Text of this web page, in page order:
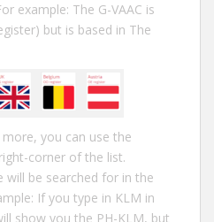
example: The G-VAAC is
but is based in The
you can use the
corner of the list.
will be searched for in the
If you type in KLM in
show you the PH-KLM, but